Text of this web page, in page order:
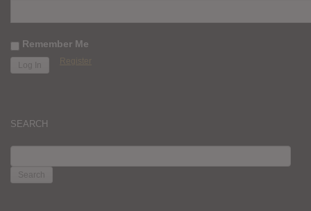
Remember Me
Register
SEARCH
FOR: